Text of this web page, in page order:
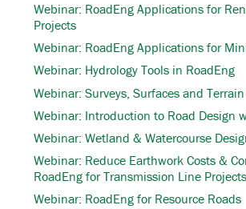
Webinar: RoadEng Applications for
Projects
Webinar: RoadEng Applications for
Webinar: Hydrology Tools in RoadEng
Webinar: Surveys, Surfaces and
Webinar: Introduction to Road Design
Webinar: Wetland & Watercourse
Webinar: Reduce Earthwork Costs &
RoadEng for Transmission Line Projects
Webinar: RoadEng for Resource Roads